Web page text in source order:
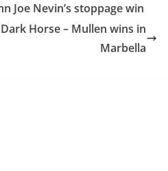
Joe Nevin’s stoppage win
Horse – Mullen wins in
Marbella